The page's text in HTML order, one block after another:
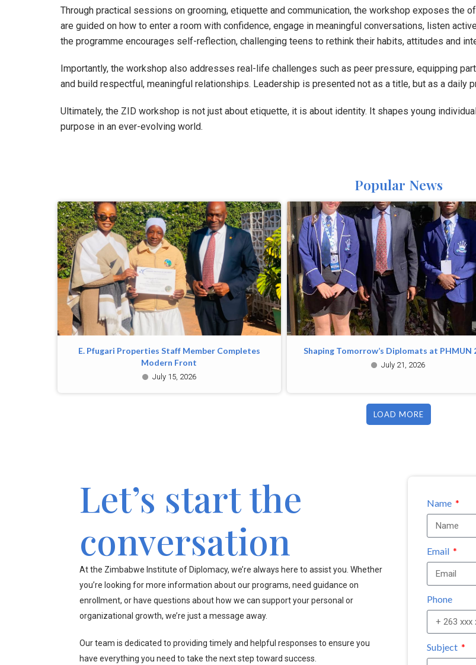
Through practical sessions on grooming, etiquette and communication, the workshop exposes the
are guided on how to enter a room with confidence, engage in meaningful conversations, listen
the programme encourages self-reflection, challenging teens to rethink their habits, attitudes and
Importantly, the workshop also addresses real-life challenges such as peer pressure, equipping
and build respectful, meaningful relationships. Leadership is presented not as a title, but as a daily
Ultimately, the ZID workshop is not just about etiquette, it is about identity. It shapes young
purpose in an ever-evolving world.
Popular News
E. Pfugari Properties Staff Member Completes
Modern Front
July 15, 2026
Shaping Tomorrow’s Diplomats at PHMUN
July 21, 2026
LOAD MORE
Let’s start the
conversation
At the Zimbabwe Institute of Diplomacy, we’re always here to assist you. Whether
you’re looking for more information about our programs, need guidance on
enrollment, or have questions about how we can support your personal or
organizational growth, we’re just a message away.
Our team is dedicated to providing timely and helpful responses to ensure you
have everything you need to take the next step toward success.
Name
Email
Phone
Subject